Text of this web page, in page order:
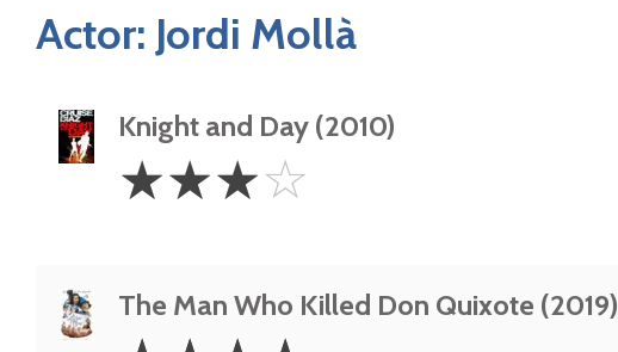
Actor: Jordi Mollà
Knight and Day (2010)
Stars
☆☆☆☆
The Man Who Killed Don Quixote (2019)